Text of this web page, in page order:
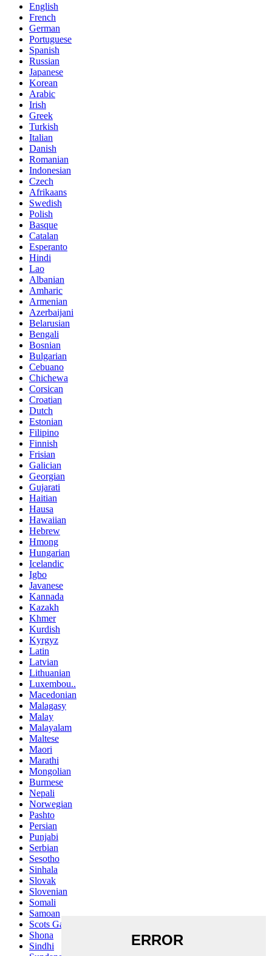
English
French
German
Portuguese
Spanish
Russian
Japanese
Korean
Arabic
Irish
Greek
Turkish
Italian
Danish
Romanian
Indonesian
Czech
Afrikaans
Swedish
Polish
Basque
Catalan
Esperanto
Hindi
Lao
Albanian
Amharic
Armenian
Azerbaijani
Belarusian
Bengali
Bosnian
Bulgarian
Cebuano
Chichewa
Corsican
Croatian
Dutch
Estonian
Filipino
Finnish
Frisian
Galician
Georgian
Gujarati
Haitian
Hausa
Hawaiian
Hebrew
Hmong
Hungarian
Icelandic
Igbo
Javanese
Kannada
Kazakh
Khmer
Kurdish
Kyrgyz
Latin
Latvian
Lithuanian
Luxembou..
Macedonian
Malagasy
Malay
Malayalam
Maltese
Maori
Marathi
Mongolian
Burmese
Nepali
Norwegian
Pashto
Persian
Punjabi
Serbian
Sesotho
Sinhala
Slovak
Slovenian
Somali
Samoan
Scots Gaelic
Shona
Sindhi